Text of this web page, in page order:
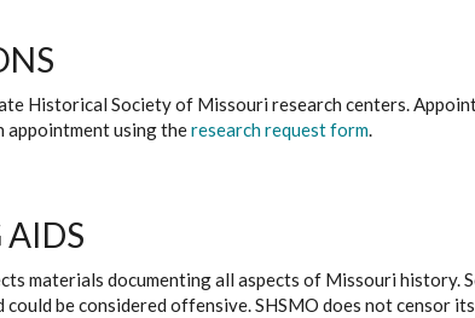
Historical Society of Missouri research centers.
appointment using theresearch request form.
materials documenting all aspects of Missouri history.
be considered offensive. SHSMO does not censor